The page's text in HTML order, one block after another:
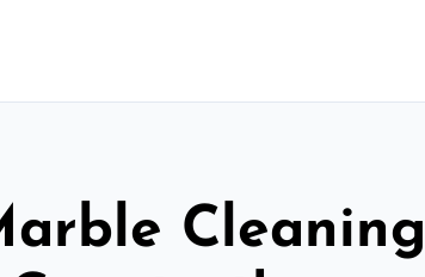
Cleaning